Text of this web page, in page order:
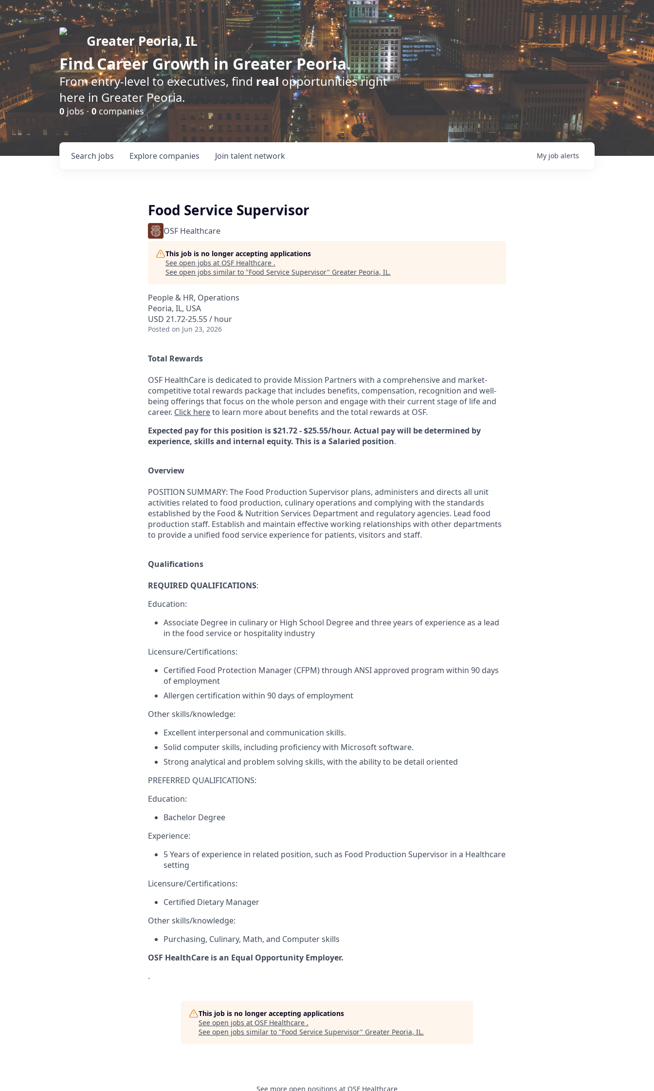
Greater Peoria, IL
FindCareer Growth in Greater Peoria.
From entry-level to executives, find realopportunities right
here in Greater Peoria.
0 jobs · 0 companies
Search jobs Explore companies Join talent network My job alerts
Food Service Supervisor
OSF Healthcare
This job is no longer accepting applications
See open jobs at OSF Healthcare .
See open jobs similar to "Food Service Supervisor" Greater Peoria, IL.
People & HR, Operations
Peoria, IL, USA
USD 21.72-25.55 / hour
Posted on Jun 23, 2026
Total Rewards
OSF HealthCare is dedicated to provide Mission Partners with a comprehensive and market-
competitive total rewards package that includes benefits, compensation, recognition and well-
being offerings that focus on the whole person and engage with their current stage of life and
career. Click hereto learn more about benefits and the total rewards at OSF.
Expected pay for this position is $21.72 - $25.55/hour. Actual pay will be determined by
experience, skills and internal equity. This is a Salaried position.
Overview
POSITION SUMMARY: The Food Production Supervisor plans, administers and directs all unit
activities related to food production, culinary operations and complying with the standards
established by the Food & Nutrition Services Department and regulatory agencies. Lead food
production staff. Establish and maintain effective working relationships with other departments
to provide a unified food service experience for patients, visitors and staff.
Qualifications
REQUIRED QUALIFICATIONS:
Education:
Associate Degree in culinary or High School Degree and three years of experience as a lead
in the food service or hospitality industry
Licensure/Certifications:
Certified Food Protection Manager (CFPM) through ANSI approved program within 90 days
of employment
Allergen certification within 90 days of employment
Other skills/knowledge:
Excellent interpersonal and communication skills.
Solid computer skills, including proficiency with Microsoft software.
Strong analytical and problem solving skills, with the ability to be detail oriented
PREFERRED QUALIFICATIONS:
Education:
Bachelor Degree
Experience:
5 Years of experience in related position, such as Food Production Supervisor in a Healthcare
setting
Licensure/Certifications:
Certified Dietary Manager
Other skills/knowledge:
Purchasing, Culinary, Math, and Computer skills
OSF HealthCare is an Equal Opportunity Employer.
.
This job is no longer accepting applications
See open jobs at OSF Healthcare .
See open jobs similar to "Food Service Supervisor" Greater Peoria, IL.
See more open positions at OSF Healthcare